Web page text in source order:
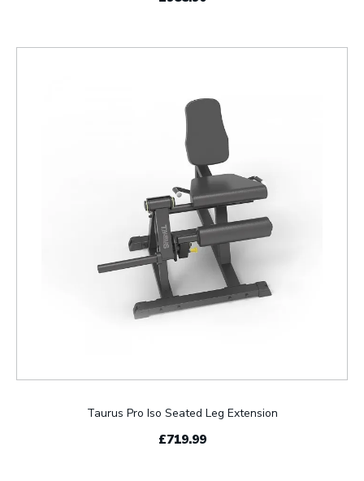
Taurus Pro Iso Seated Leg Extension
£719.99